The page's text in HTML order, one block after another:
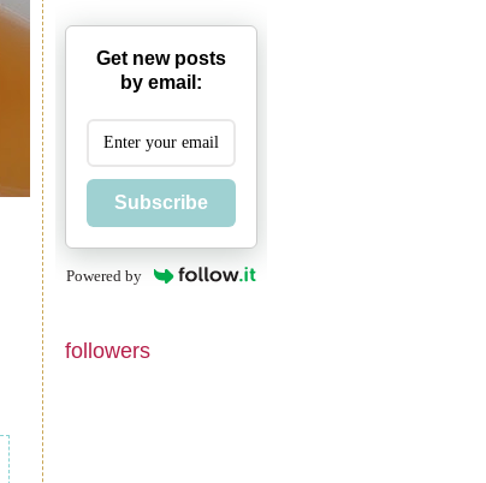
Get new posts
by email:
Subscribe
Powered by
followers